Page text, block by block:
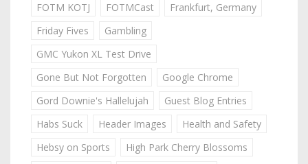
FOTM KOTJ
FOTMCast
Frankfurt, Germany
Friday Fives
Gambling
GMC Yukon XL Test Drive
Gone But Not Forgotten
Google Chrome
Gord Downie's Hallelujah
Guest Blog Entries
Habs Suck
Header Images
Health and Safety
Hebsy on Sports
High Park Cherry Blossoms